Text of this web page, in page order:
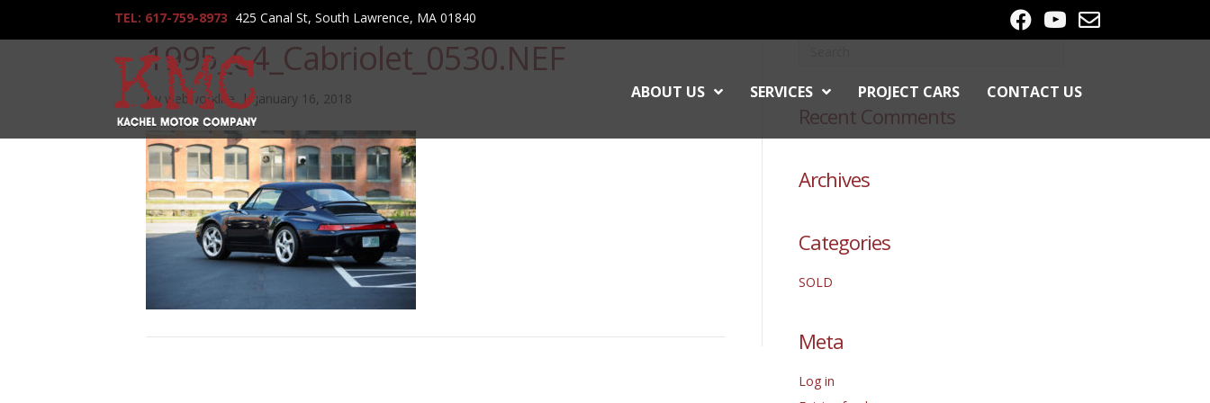
TEL: 617-759-8973 425 Canal St, South Lawrence, MA 01840
ABOUT US SERVICES PROJECT CARS CONTACT US
1995_C4_Cabriolet_0530.NEF
By webworklife| January 16, 2018
Recent Comments
Archives
Categories
SOLD
Meta
Log in